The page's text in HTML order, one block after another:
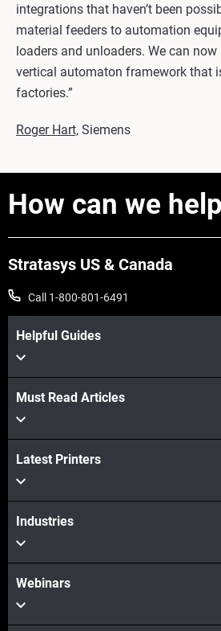
integrations that haven’t been
material feeders to automation
loaders and unloaders. We can
vertical automaton framework that
factories.”
Roger Hart, Siemens
How can we
Stratasys US & Canada
Call 1-800-801-6491
Helpful Guides
Must Read Articles
Latest Printers
Industries
Webinars